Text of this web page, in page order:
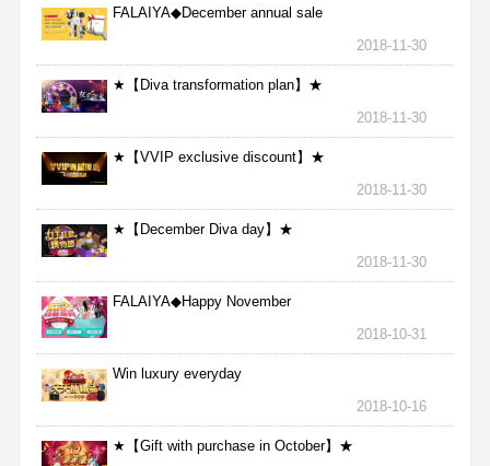
FALAIYA◆December annual sale
2018-11-30
★【Diva transformation plan】★
2018-11-30
★【VVIP exclusive discount】★
2018-11-30
★【December Diva day】★
2018-11-30
FALAIYA◆Happy November
2018-10-31
Win luxury everyday
2018-10-16
★【Gift with purchase in October】★